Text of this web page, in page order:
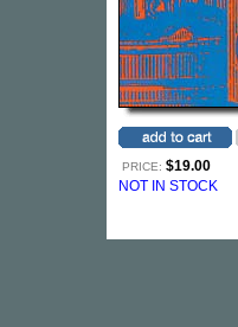
PRICE: $19.00
NOT IN STOCK